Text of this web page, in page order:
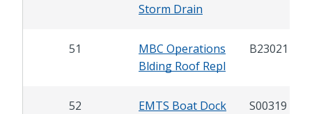
Storm Drain
51
MBC Operations
Blding Roof Repl
B23021
52
EMTS Boat Dock
S00319